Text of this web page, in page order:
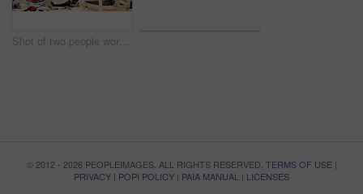
Shot of two people working with wood in a furniture manufacturing workshop
© 2012 - 2026 PEOPLEIMAGES. ALL RIGHTS RESERVED. TERMS OF USE|
PRIVACY | POPI POLICY | PAIA MANUAL | LICENSES